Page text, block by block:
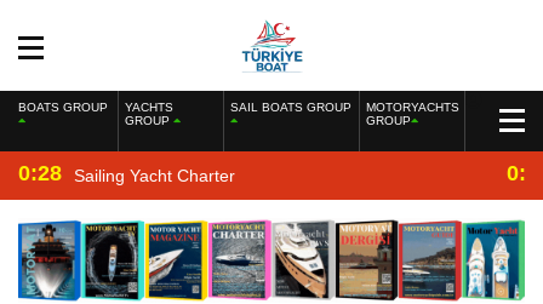
BOATS GROUP
YACHTS
GROUP
SAIL BOATS GROUP
MOTORYACHTS
GROUP
0:28 Sailing Yacht Charter